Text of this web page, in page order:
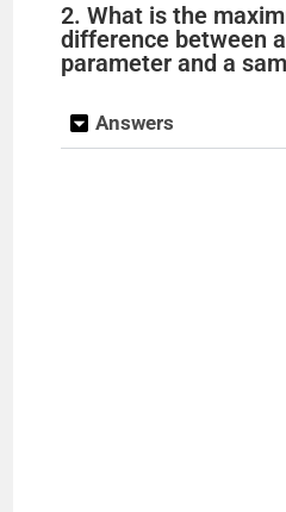
2. What is the
difference between
parameter and a
Answers